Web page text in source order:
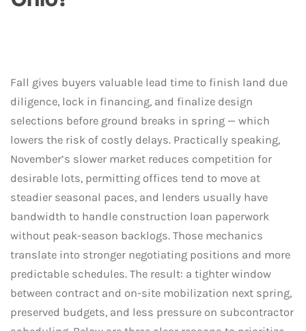
Fall gives buyers valuable lead time to finish land due
diligence, lock in financing, and finalize design
selections before ground breaks in spring — which
lowers the risk of costly delays. Practically speaking,
November’s slower market reduces competition for
desirable lots, permitting offices tend to move at
steadier seasonal paces, and lenders usually have
bandwidth to handle construction loan paperwork
without peak-season backlogs. Those mechanics
translate into stronger negotiating positions and more
predictable schedules. The result: a tighter window
between contract and on-site mobilization next spring,
preserved budgets, and less pressure on subcontractor